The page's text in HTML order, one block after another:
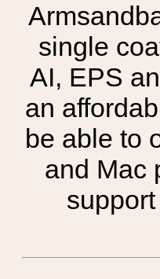
single
AI, EPS
an
be able to
and Mac